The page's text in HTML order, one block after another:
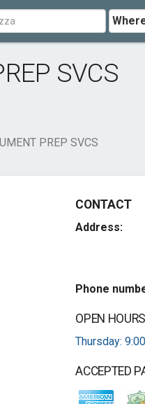
SVCS
PREP SVCS
CONTACT
Address:
Phone
OPEN HOURS
Thursday:
ACCEPTED